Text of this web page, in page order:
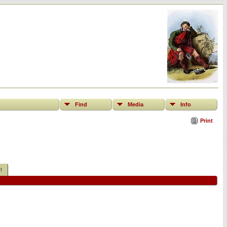
Find Media Info
Print